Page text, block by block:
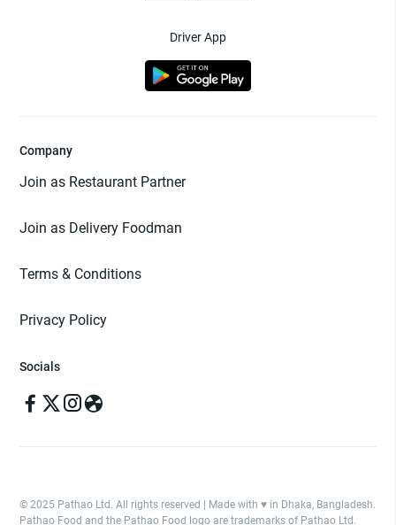
Driver App
Company
Join as Restaurant Partner
Join as Delivery Foodman
Terms & Conditions
Privacy Policy
Socials
© 2025 Pathao Ltd. All rights reserved | Made with ♥️ in Dhaka, Bangladesh.
Pathao Food and the Pathao Food logo are trademarks of Pathao Ltd.